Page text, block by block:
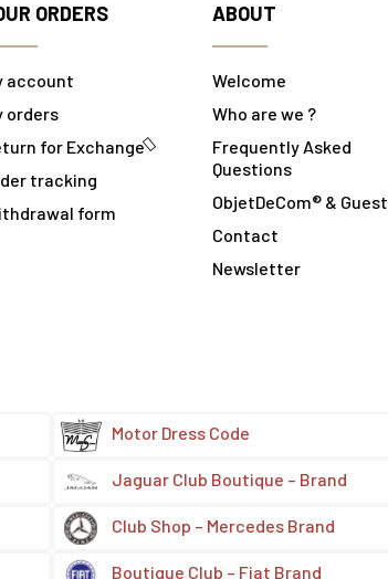
ORDERS
account
orders
for Exchange
tracking
form
ABOUT
Welcome
Who are we ?
Frequently Asked
Questions
ObjetDeCom® & Guest
Contact
Newsletter
Motor Dress Code
Jaguar Club Boutique – Brand
Club Shop – Mercedes Brand
Boutique Club – Fiat Brand